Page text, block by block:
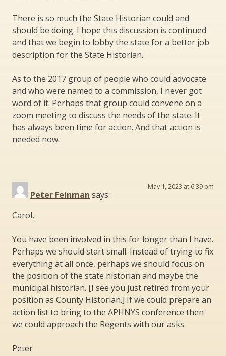
There is so much the State Historian could and
should be doing. I hope this discussion is continued
and that we begin to lobby the state for a better job
description for the State Historian.
As to the 2017 group of people who could advocate
and who were named to a commission, I never got
word of it. Perhaps that group could convene on a
zoom meeting to discuss the needs of the state. It
has always been time for action. And that action is
needed now.
Peter Feinman says:
May 1, 2023 at 6:39 pm
Carol,
You have been involved in this for longer than I have.
Perhaps we should start small. Instead of trying to fix
everything at all once, perhaps we should focus on
the position of the state historian and maybe the
municipal historian. [I see you just retired from your
position as County Historian.] If we could prepare an
action list to bring to the APHNYS conference then
we could approach the Regents with our asks.
Peter